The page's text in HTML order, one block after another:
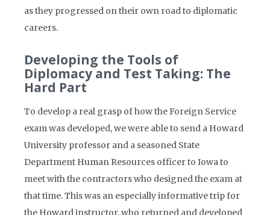
as they progressed on their own road to diplomatic
careers.
Developing the Tools of
Diplomacy and Test Taking: The
Hard Part
To develop a real grasp of how the Foreign Service
exam was developed, we were able to send a Howard
University professor and a seasoned State
Department Human Resources officer to Iowa to
meet with the contractors who designed the exam at
that time. This was an especially informative trip for
the Howard instructor, who returned and developed